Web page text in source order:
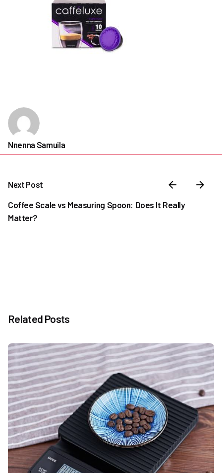
Nnenna Samuila
Next Post
Coffee Scale vs Measuring Spoon: Does It Really
Matter?
Related Posts